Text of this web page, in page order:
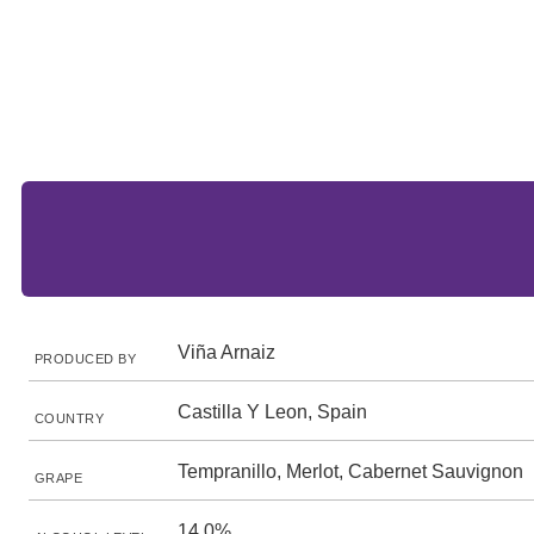
PRODUCED BY Viña Arnaiz
COUNTRY Castilla Y Leon, Spain
GRAPE Tempranillo, Merlot, Cabernet Sauvignon